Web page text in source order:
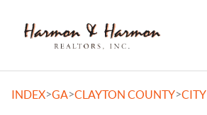
INDEX>GA>CLAYTON COUNTY>CITY